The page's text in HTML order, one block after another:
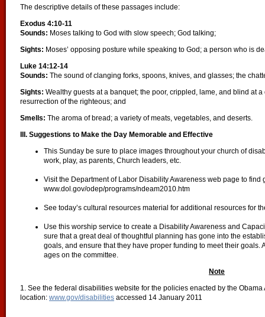
The descriptive details of these passages include:
Exodus 4:10-11
Sounds: Moses talking to God with slow speech; God talking;
Sights: Moses’ opposing posture while speaking to God; a person who is
Luke 14:12-14
Sounds: The sound of clanging forks, spoons, knives, and glasses; the
Sights: Wealthy guests at a banquet; the poor, crippled, lame, and blind at
resurrection of the righteous; and
Smells: The aroma of bread; a variety of meats, vegetables, and deserts.
III. Suggestions to Make the Day Memorable and Effective
This Sunday be sure to place images throughout your church of
work, play, as parents, Church leaders, etc.
Visit the Department of Labor Disability Awareness web page to
www.dol.gov/odep/programs/ndeam2010.htm
See today’s cultural resources material for additional resources for
Use this worship service to create a Disability Awareness and
sure that a great deal of thoughtful planning has gone into the
goals, and ensure that they have proper funding to meet their
ages on the committee.
Note
1. See the federal disabilities website for the policies enacted by the
location: www.gov/disabilities accessed 14 January 2011